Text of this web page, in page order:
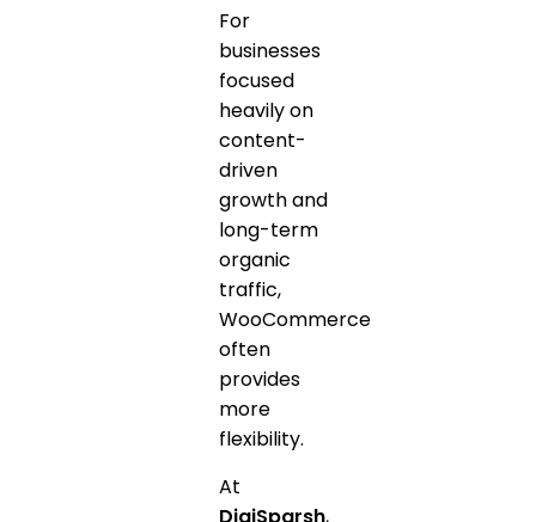
For
businesses
focused
heavily on
content-
driven
growth and
long-term
organic
traffic,
WooCommerce
often
provides
more
flexibility.
At
DigiSparsh,